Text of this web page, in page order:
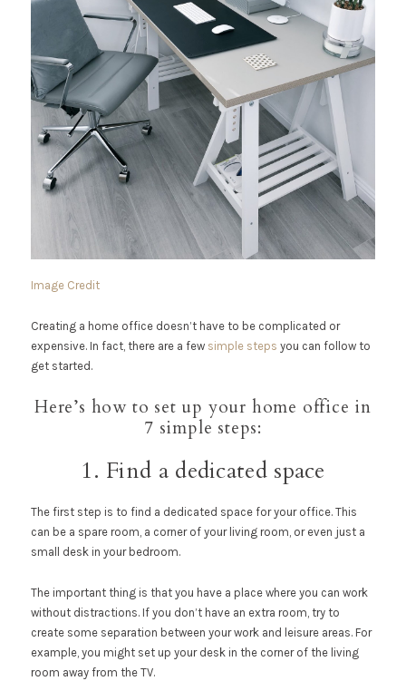
Image Credit
Creating a home office doesn’t have to be complicated or
expensive. In fact, there are a few simple steps you can follow to
get started.
Here’s how to set up your home office in
7 simple steps:
1. Find a dedicated space
The first step is to find a dedicated space for your office. This
can be a spare room, a corner of your living room, or even just a
small desk in your bedroom.
The important thing is that you have a place where you can work
without distractions. If you don’t have an extra room, try to
create some separation between your work and leisure areas. For
example, you might set up your desk in the corner of the living
room away from the TV.